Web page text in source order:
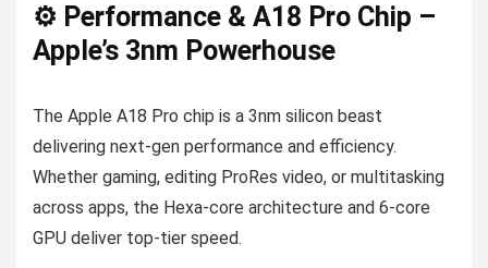
⚙️ Performance & A18 Pro Chip –
Apple’s 3nm Powerhouse
The Apple A18 Pro chip is a 3nm silicon beast
delivering next-gen performance and efficiency.
Whether gaming, editing ProRes video, or multitasking
across apps, the Hexa-core architecture and 6-core
GPU deliver top-tier speed.